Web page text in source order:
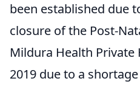
been established due
closure of the Post-
Mildura Health Private
2019 due to a